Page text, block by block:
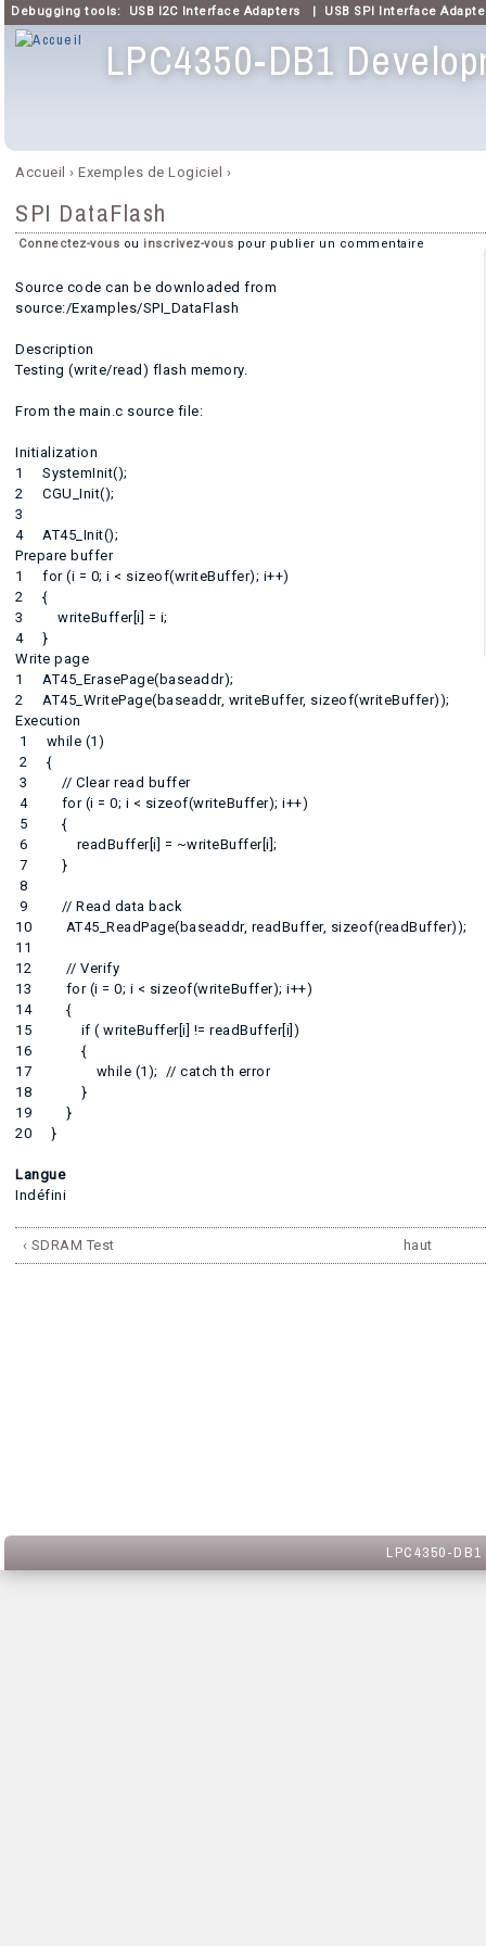
Debugging tools: USB I2C Interface Adapters | USB SPI Interface
LPC4350-DB1
Menu principal
Vous êtes ici
Accueil › Exemples de Logiciel ›
SPI DataFlash
Connectez-vous ou inscrivez-vous pour publier un commentaire
Source code can be downloaded from
source:/Examples/SPI_DataFlash
Description
Testing (write/read) flash memory.
From the main.c source file:
Initialization
1 SystemInit();
2 CGU_Init();
3
4 AT45_Init();
Prepare buffer
1 for (i = 0; i < sizeof(writeBuffer); i++)
2 {
3 writeBuffer[i] = i;
4 }
Write page
1 AT45_ErasePage(baseaddr);
2 AT45_WritePage(baseaddr, writeBuffer, sizeof(writeBuffer));
Execution
1 while (1)
2 {
3 // Clear read buffer
4 for (i = 0; i < sizeof(writeBuffer); i++)
5 {
6 readBuffer[i] = ~writeBuffer[i];
7 }
8
9 // Read data back
10 AT45_ReadPage(baseaddr, readBuffer, sizeof(readBuffer));
11
12 // Verify
13 for (i = 0; i < sizeof(writeBuffer); i++)
14 {
15 if ( writeBuffer[i] != readBuffer[i])
16 {
17 while (1); // catch th error
18 }
19 }
20 }
Langue
Indéfini
‹ SDRAM Test haut
LPC4350-